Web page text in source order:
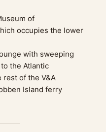
of
occupies the lower
with sweeping
the Atlantic
of the V&A
Island ferry